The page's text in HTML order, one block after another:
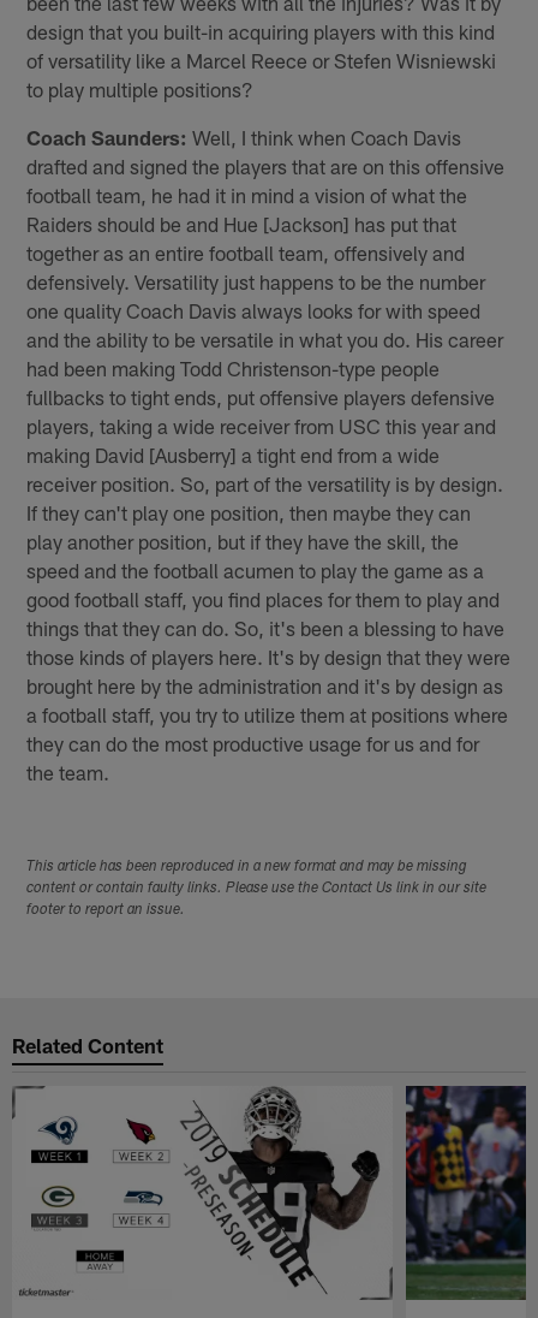
design that you built-in acquiring players with this kind
of versatility like a Marcel Reece or Stefen Wisniewski
to play multiple positions?
Coach Saunders: Well, I think when Coach Davis
drafted and signed the players that are on this offensive
football team, he had it in mind a vision of what the
Raiders should be and Hue [Jackson] has put that
together as an entire football team, offensively and
defensively. Versatility just happens to be the number
one quality Coach Davis always looks for with speed
and the ability to be versatile in what you do. His career
had been making Todd Christenson-type people
fullbacks to tight ends, put offensive players defensive
players, taking a wide receiver from USC this year and
making David [Ausberry] a tight end from a wide
receiver position. So, part of the versatility is by design.
If they can't play one position, then maybe they can
play another position, but if they have the skill, the
speed and the football acumen to play the game as a
good football staff, you find places for them to play and
things that they can do. So, it's been a blessing to have
those kinds of players here. It's by design that they were
brought here by the administration and it's by design as
a football staff, you try to utilize them at positions where
they can do the most productive usage for us and for
the team.
This article has been reproduced in a new format and may be missing
content or contain faulty links. Please use the Contact Us link in our site
footer to report an issue.
Related Content